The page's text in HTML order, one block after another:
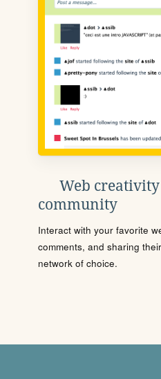
Web
community
Interact with your favorite
comments, and sharing
network of choice.